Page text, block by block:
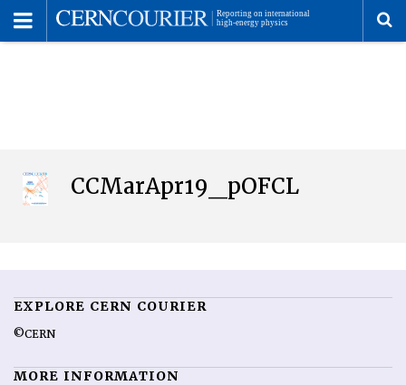
CCMarApr19_pOFCL
EXPLORE CERN COURIER
©CERN
MORE INFORMATION